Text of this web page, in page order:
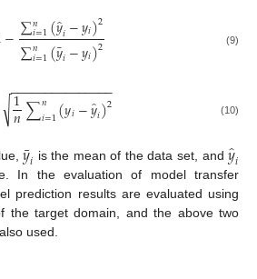
−∑𝑛
𝑖=1(𝑦̂
𝑖−𝑦𝑖)2
∑𝑛
𝑖=1(𝑦
¯𝑖−𝑦𝑖)2 (9)
1
𝑛∑𝑛
𝑖=1(𝑦𝑖−𝑦̂
𝑖)2
− −
−−−−−−−−−−−−−
√ (10)
𝑦
¯𝑖 is the mean of the data set, and𝑦̂𝑖
In the evaluation of model transfer
prediction results are evaluated using
the target domain, and the above two
used.